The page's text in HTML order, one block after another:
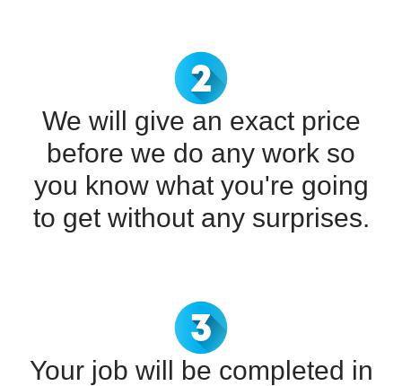
We will give an exact price
before we do any work so
you know what you're going
to get without any surprises.
Your job will be completed in